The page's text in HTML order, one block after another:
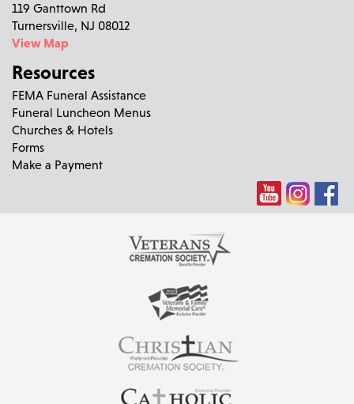
119 Ganttown Rd
Turnersville, NJ 08012
View Map
Resources
FEMA Funeral Assistance
Funeral Luncheon Menus
Churches & Hotels
Forms
Make a Payment